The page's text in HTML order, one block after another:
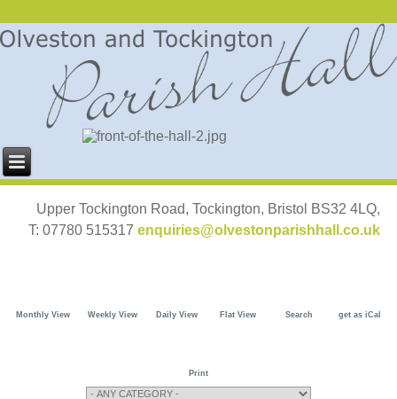
Upper Tockington Road, Tockington, Bristol BS32 4LQ,
T: 07780 515317 enquiries@olvestonparishhall.co.uk
Monthly View Weekly View Daily View Flat View Search get as iCal
Print